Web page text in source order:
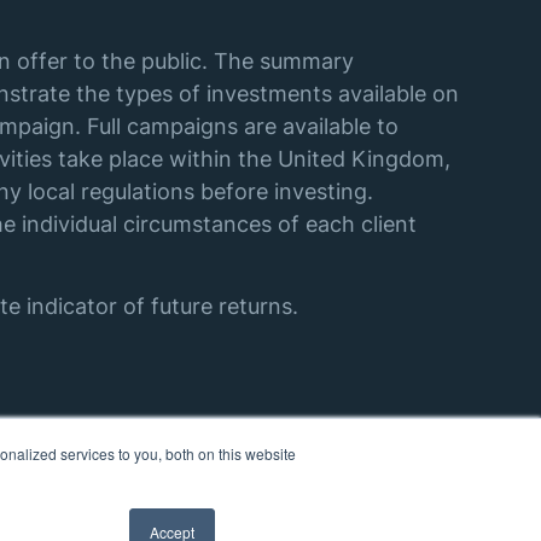
services to you, both on this website
Accept
offer to the public. The summary
the types of investments available on
Full campaigns are available to
take place within the United Kingdom,
local regulations before investing.
individual circumstances of each client
indicator of future returns.